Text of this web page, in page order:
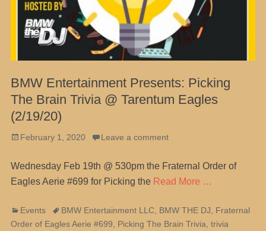
BMW Entertainment Presents: Picking
The Brain Trivia @ Tarentum Eagles
(2/19/20)
Posted
February 1, 2020 Leave a comment
Wednesday Feb 19th @ 530pm the Fraternal Order of
Eagles Aerie #699 for Picking the Read More …
Categories
Events TagsBMW Entertainment LLC, BMW THE DJ, Fraternal
Order of Eagles Aerie #699, Picking The Brain Trivia, trivia